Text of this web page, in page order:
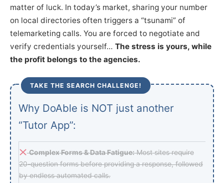
matter of luck. In today’s market, sharing your number
on local directories often triggers a “tsunami” of
telemarketing calls. You are forced to negotiate and
verify credentials yourself… The stress is yours, while
the profit belongs to the agencies.
TAKE THE SEARCH CHALLENGE!
Why DoAble is NOT just another
“Tutor App”:
Complex Forms & Data Fatigue:Most sites require
20-question forms before providing a response, followed
by endless automated calls.